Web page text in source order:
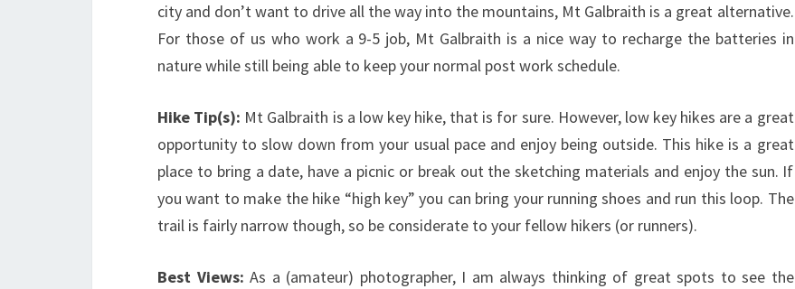
city and don’t want to drive all the way into the mountains, Mt Galbraith is a great alternative.
For those of us who work a 9-5 job, Mt Galbraith is a nice way to recharge the batteries in
nature while still being able to keep your normal post work schedule.
Hike Tip(s): Mt Galbraith is a low key hike, that is for sure. However, low key hikes are a great
opportunity to slow down from your usual pace and enjoy being outside. This hike is a great
place to bring a date, have a picnic or break out the sketching materials and enjoy the sun. If
you want to make the hike “high key” you can bring your running shoes and run this loop. The
trail is fairly narrow though, so be considerate to your fellow hikers (or runners).
Best Views: As a (amateur) photographer, I am always thinking of great spots to see the